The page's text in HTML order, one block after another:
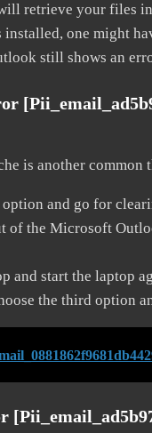
retrieve your files
one might
still shows an
is another
and go for
of the Microsoft
and start the laptop
the third option